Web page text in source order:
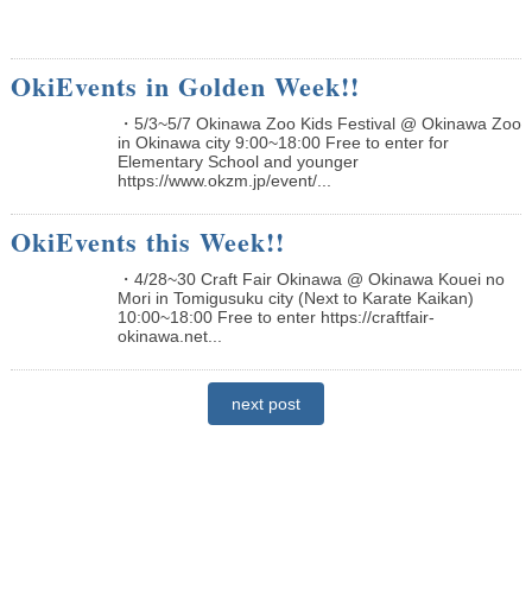
OkiEvents in Golden Week!!
・5/3~5/7 Okinawa Zoo Kids Festival @ Okinawa Zoo
in Okinawa city 9:00~18:00 Free to enter for
Elementary School and younger
https://www.okzm.jp/event/...
OkiEvents this Week!!
・4/28~30 Craft Fair Okinawa @ Okinawa Kouei no
Mori in Tomigusuku city (Next to Karate Kaikan)
10:00~18:00 Free to enter https://craftfair-
okinawa.net...
next post